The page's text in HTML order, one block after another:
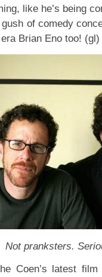
like he’s being
of comedy
Brian Eno too! (gl)
Not pranksters.
Coen’s latest film